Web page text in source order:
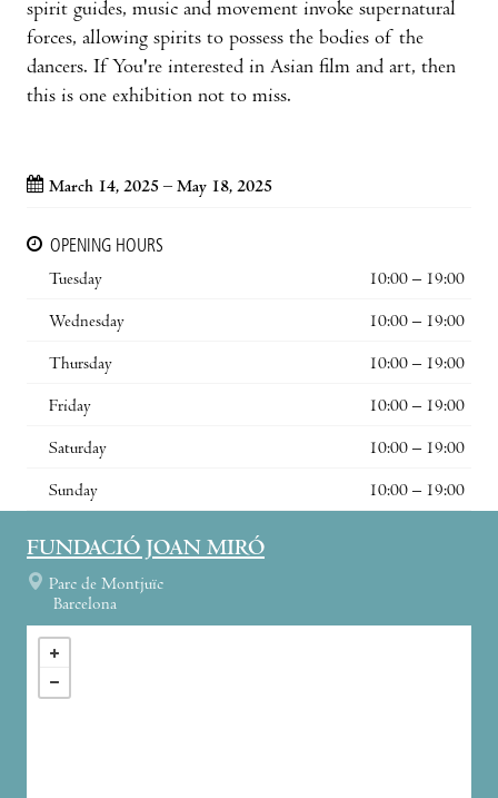
spirit guides, music and movement invoke supernatural
forces, allowing spirits to possess the bodies of the
dancers. If You're interested in Asian film and art, then
this is one exhibition not to miss.
March 14, 2025 – May 18, 2025
OPENING HOURS
Tuesday
10:00 – 19:00
Wednesday 10:00 – 19:00
Thursday 10:00 – 19:00
Friday 10:00 – 19:00
Saturday 10:00 – 19:00
Sunday 10:00 – 19:00
FUNDACIÓ JOAN MIRÓ
Parc de Montjuïc
Barcelona